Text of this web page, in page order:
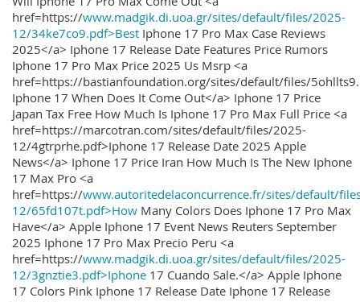
href=https://www.madgik.di.uoa.gr/sites/default/files/2025-
12/34ke7co9.pdf>Best Iphone 17 Pro Max Case Reviews
2025</a> Iphone 17 Release Date Features Price Rumors
Iphone 17 Pro Max Price 2025 Us Msrp <a
href=https://bastianfoundation.org/sites/default/files/
Iphone 17 When Does It Come Out</a> Iphone 17 Price
Japan Tax Free How Much Is Iphone 17 Pro Max Full Price <a
href=https://marcotran.com/sites/default/files/2025-
12/4gtrprhe.pdf>Iphone 17 Release Date 2025 Apple
News</a> Iphone 17 Price Iran How Much Is The New Iphone
17 Max Pro <a
href=https://www.autoritedelaconcurrence.fr/sites/default/
12/65fd107t.pdf>How Many Colors Does Iphone 17 Pro Max
Have</a> Apple Iphone 17 Event News Reuters September
2025 Iphone 17 Pro Max Precio Peru <a
href=https://www.madgik.di.uoa.gr/sites/default/files/2025-
12/3gnztie3.pdf>Iphone 17 Cuando Sale.</a> Apple Iphone
17 Colors Pink Iphone 17 Release Date Iphone 17 Release